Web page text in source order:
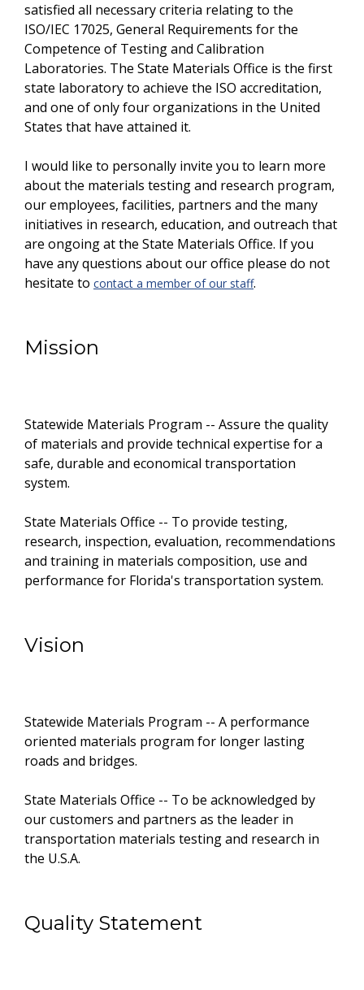
satisfied all necessary criteria relating to the
ISO/IEC 17025, General Requirements for the
Competence of Testing and Calibration
Laboratories. The State Materials Office is the first
state laboratory to achieve the ISO accreditation,
and one of only four organizations in the United
States that have attained it.
I would like to personally invite you to learn more
about the materials testing and research program,
our employees, facilities, partners and the many
initiatives in research, education, and outreach that
are ongoing at the State Materials Office. If you
have any questions about our office please do not
hesitate to contact a member of our staff.
Mission
Statewide Materials Program -- Assure the quality
of materials and provide technical expertise for a
safe, durable and economical transportation
system.
State Materials Office -- To provide testing,
research, inspection, evaluation, recommendations
and training in materials composition, use and
performance for Florida's transportation system.
Vision
Statewide Materials Program -- A performance
oriented materials program for longer lasting
roads and bridges.
State Materials Office -- To be acknowledged by
our customers and partners as the leader in
transportation materials testing and research in
the U.S.A.
Quality Statement